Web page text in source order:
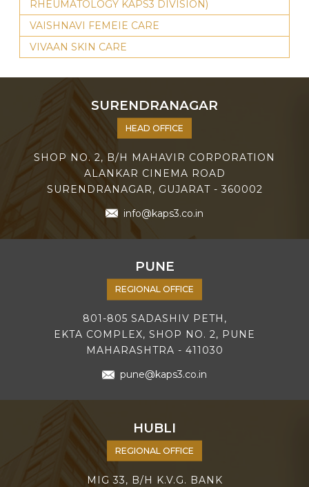
RHEUMATOLOGY KAPS3 DIVISION)
VAISHNAVI FEMEIE CARE
VIVAAN SKIN CARE
SURENDRANAGAR
HEAD OFFICE
SHOP NO. 2, B/H MAHAVIR CORPORATION
ALANKAR CINEMA ROAD
SURENDRANAGAR, GUJARAT - 360002
info@kaps3.co.in
PUNE
REGIONAL OFFICE
801-805 SADASHIV PETH,
EKTA COMPLEX, SHOP NO. 2, PUNE
MAHARASHTRA - 411030
pune@kaps3.co.in
HUBLI
REGIONAL OFFICE
MIG 33, B/H K.V.G. BANK